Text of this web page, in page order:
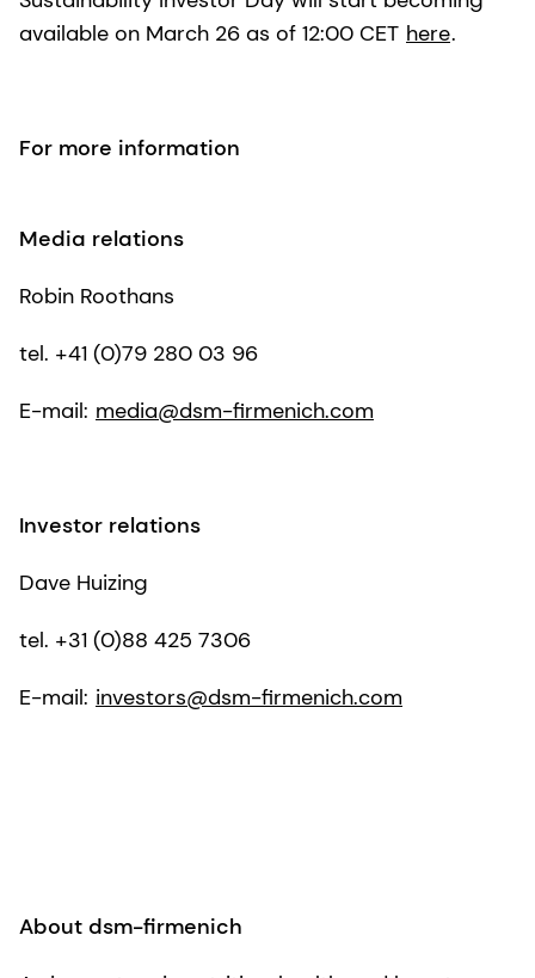
available on March 26 as of 12:00 CET here.
For more information
Media relations
Robin Roothans
tel. +41 (0)79 280 03 96
E-mail: media@dsm-firmenich.com
Investor relations
Dave Huizing
tel. +31 (0)88 425 7306
E-mail: investors@dsm-firmenich.com
About dsm-firmenich